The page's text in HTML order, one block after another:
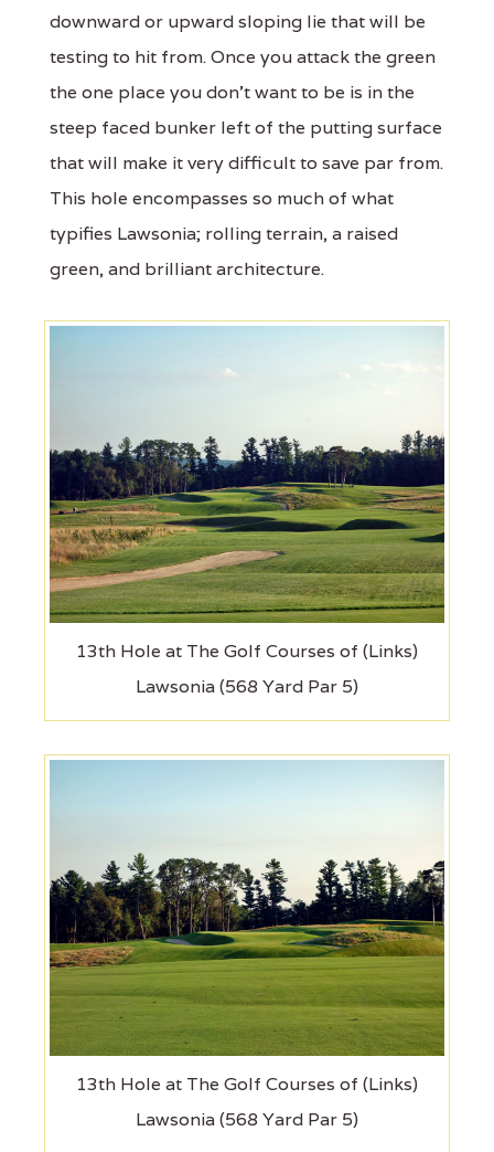
downward or upward sloping lie that will be
testing to hit from. Once you attack the green
the one place you don't want to be is in the
steep faced bunker left of the putting surface
that will make it very difficult to save par from.
This hole encompasses so much of what
typifies Lawsonia; rolling terrain, a raised
green, and brilliant architecture.
13th Hole at The Golf Courses of (Links)
Lawsonia (568 Yard Par 5)
13th Hole at The Golf Courses of (Links)
Lawsonia (568 Yard Par 5)